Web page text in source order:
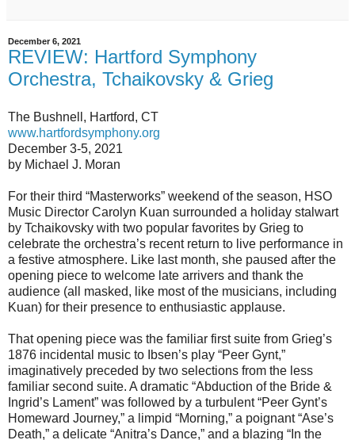
December 6, 2021
REVIEW: Hartford Symphony
Orchestra, Tchaikovsky & Grieg
The Bushnell, Hartford, CT
www.hartfordsymphony.org
December 3-5, 2021
by Michael J. Moran
For their third “Masterworks” weekend of the season, HSO
Music Director Carolyn Kuan surrounded a holiday stalwart
by Tchaikovsky with two popular favorites by Grieg to
celebrate the orchestra’s recent return to live performance in
a festive atmosphere. Like last month, she paused after the
opening piece to welcome late arrivers and thank the
audience (all masked, like most of the musicians, including
Kuan) for their presence to enthusiastic applause.
That opening piece was the familiar first suite from Grieg’s
1876 incidental music to Ibsen’s play “Peer Gynt,”
imaginatively preceded by two selections from the less
familiar second suite. A dramatic “Abduction of the Bride &
Ingrid’s Lament” was followed by a turbulent “Peer Gynt’s
Homeward Journey,” a limpid “Morning,” a poignant “Ase’s
Death,” a delicate “Anitra’s Dance,” and a blazing “In the